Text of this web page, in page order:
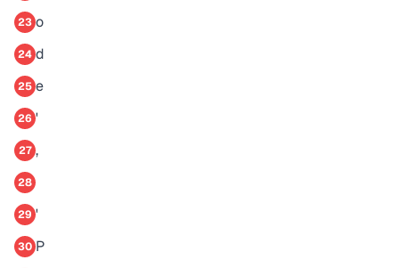
23 o
24 d
25 e
26 '
27 ,
28
29 '
30 P